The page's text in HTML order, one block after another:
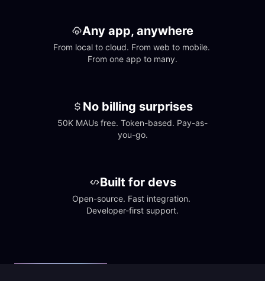
Any app, anywhere
From local to cloud. From web to mobile.
From one app to many.
No billing surprises
50K MAUs free. Token-based. Pay-as-
you-go.
Built for devs
Open-source. Fast integration.
Developer-first support.